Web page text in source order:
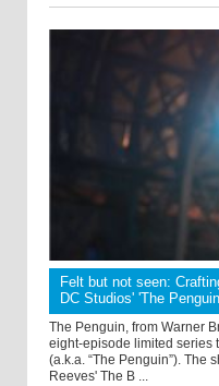
Felt but not seen:
DC Studios' 'The
The Penguin, from Warner
eight-episode limited series
(a.k.a. “The Penguin”). The
Reeves' The B ...